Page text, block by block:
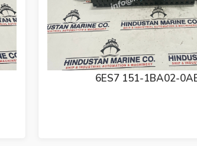
6ES7 138-4CA01-